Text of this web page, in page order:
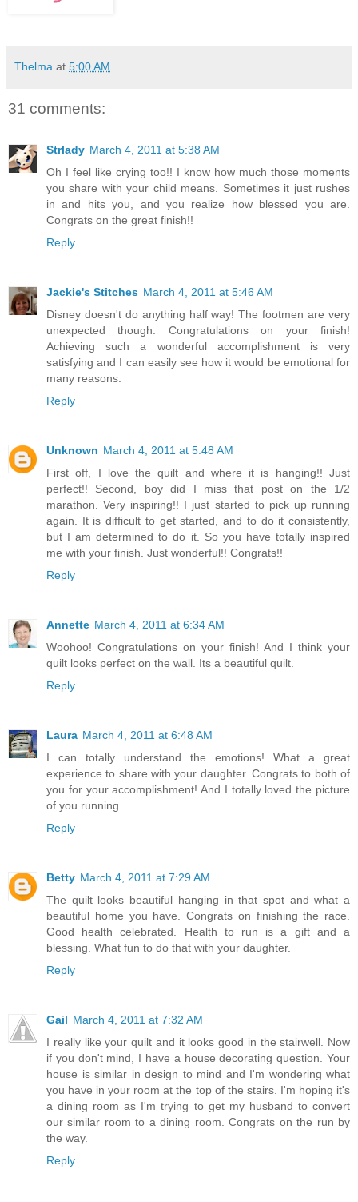
Thelma at 5:00 AM
31 comments:
Strlady March 4, 2011 at 5:38 AM
Oh I feel like crying too!! I know how much those moments
you share with your child means. Sometimes it just rushes
in and hits you, and you realize how blessed you are.
Congrats on the great finish!!
Reply
Jackie's Stitches March 4, 2011 at 5:46 AM
Disney doesn't do anything half way! The footmen are very
unexpected though. Congratulations on your finish!
Achieving such a wonderful accomplishment is very
satisfying and I can easily see how it would be emotional for
many reasons.
Reply
Unknown March 4, 2011 at 5:48 AM
First off, I love the quilt and where it is hanging!! Just
perfect!! Second, boy did I miss that post on the 1/2
marathon. Very inspiring!! I just started to pick up running
again. It is difficult to get started, and to do it consistently,
but I am determined to do it. So you have totally inspired
me with your finish. Just wonderful!! Congrats!!
Reply
Annette March 4, 2011 at 6:34 AM
Woohoo! Congratulations on your finish! And I think your
quilt looks perfect on the wall. Its a beautiful quilt.
Reply
Laura March 4, 2011 at 6:48 AM
I can totally understand the emotions! What a great
experience to share with your daughter. Congrats to both of
you for your accomplishment! And I totally loved the picture
of you running.
Reply
Betty March 4, 2011 at 7:29 AM
The quilt looks beautiful hanging in that spot and what a
beautiful home you have. Congrats on finishing the race.
Good health celebrated. Health to run is a gift and a
blessing. What fun to do that with your daughter.
Reply
Gail March 4, 2011 at 7:32 AM
I really like your quilt and it looks good in the stairwell. Now
if you don't mind, I have a house decorating question. Your
house is similar in design to mind and I'm wondering what
you have in your room at the top of the stairs. I'm hoping it's
a dining room as I'm trying to get my husband to convert
our similar room to a dining room. Congrats on the run by
the way.
Reply